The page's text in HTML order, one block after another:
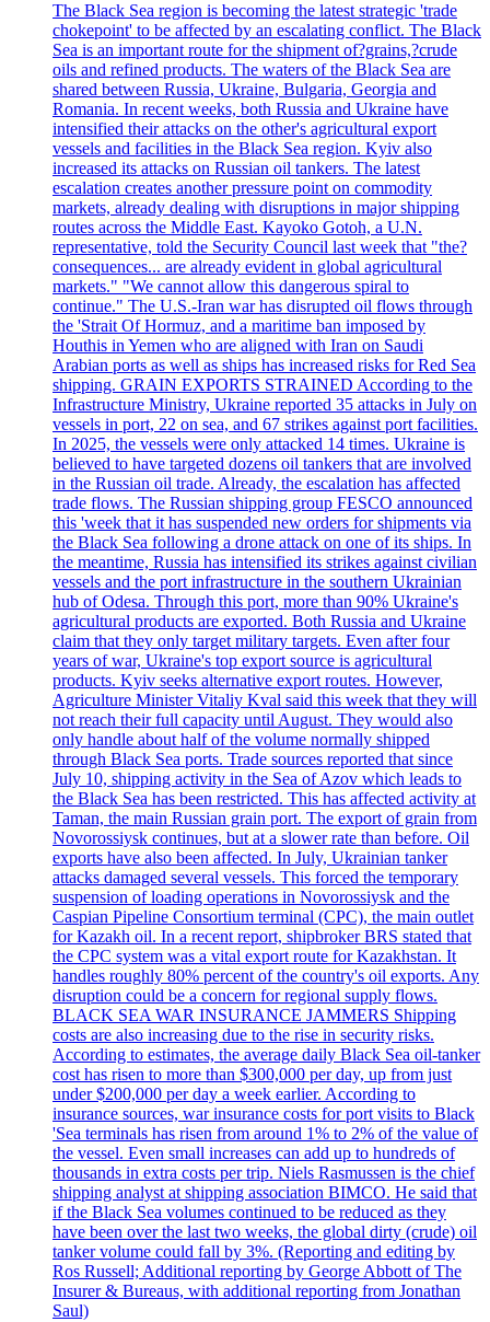
The Black Sea region is becoming the latest strategic 'trade
chokepoint' to be affected by an escalating conflict. The Black
Sea is an important route for the shipment of?grains,?crude
oils and refined products. The waters of the Black Sea are
shared between Russia, Ukraine, Bulgaria, Georgia and
Romania. In recent weeks, both Russia and Ukraine have
intensified their attacks on the other's agricultural export
vessels and facilities in the Black Sea region. Kyiv also
increased its attacks on Russian oil tankers. The latest
escalation creates another pressure point on commodity
markets, already dealing with disruptions in major shipping
routes across the Middle East. Kayoko Gotoh, a U.N.
representative, told the Security Council last week that "the?
consequences... are already evident in global agricultural
markets." "We cannot allow this dangerous spiral to
continue." The U.S.-Iran war has disrupted oil flows through
the 'Strait Of Hormuz, and a maritime ban imposed by
Houthis in Yemen who are aligned with Iran on Saudi
Arabian ports as well as ships has increased risks for Red Sea
shipping. GRAIN EXPORTS STRAINED According to the
Infrastructure Ministry, Ukraine reported 35 attacks in July on
vessels in port, 22 on sea, and 67 strikes against port facilities.
In 2025, the vessels were only attacked 14 times. Ukraine is
believed to have targeted dozens oil tankers that are involved
in the Russian oil trade. Already, the escalation has affected
trade flows. The Russian shipping group FESCO announced
this 'week that it has suspended new orders for shipments via
the Black Sea following a drone attack on one of its ships. In
the meantime, Russia has intensified its strikes against civilian
vessels and the port infrastructure in the southern Ukrainian
hub of Odesa. Through this port, more than 90% Ukraine's
agricultural products are exported. Both Russia and Ukraine
claim that they only target military targets. Even after four
years of war, Ukraine's top export source is agricultural
products. Kyiv seeks alternative export routes. However,
Agriculture Minister Vitaliy Kval said this week that they will
not reach their full capacity until August. They would also
only handle about half of the volume normally shipped
through Black Sea ports. Trade sources reported that since
July 10, shipping activity in the Sea of Azov which leads to
the Black Sea has been restricted. This has affected activity at
Taman, the main Russian grain port. The export of grain from
Novorossiysk continues, but at a slower rate than before. Oil
exports have also been affected. In July, Ukrainian tanker
attacks damaged several vessels. This forced the temporary
suspension of loading operations in Novorossiysk and the
Caspian Pipeline Consortium terminal (CPC), the main outlet
for Kazakh oil. In a recent report, shipbroker BRS stated that
the CPC system was a vital export route for Kazakhstan. It
handles roughly 80% percent of the country's oil exports. Any
disruption could be a concern for regional supply flows.
BLACK SEA WAR INSURANCE JAMMERS Shipping
costs are also increasing due to the rise in security risks.
According to estimates, the average daily Black Sea oil-tanker
cost has risen to more than $300,000 per day, up from just
under $200,000 per day a week earlier. According to
insurance sources, war insurance costs for port visits to Black
'Sea terminals has risen from around 1% to 2% of the value of
the vessel. Even small increases can add up to hundreds of
thousands in extra costs per trip. Niels Rasmussen is the chief
shipping analyst at shipping association BIMCO. He said that
if the Black Sea volumes continued to be reduced as they
have been over the last two weeks, the global dirty (crude) oil
tanker volume could fall by 3%. (Reporting and editing by
Ros Russell; Additional reporting by George Abbott of The
Insurer & Bureaus, with additional reporting from Jonathan
Saul)